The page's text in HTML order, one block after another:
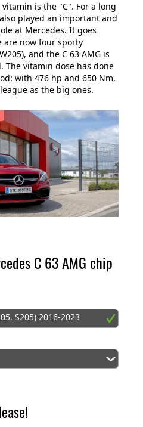
is the "C". For a long
played an important and
at Mercedes. It goes
now four sporty
and the C 63 AMG is
The vitamin dose has done
with 476 hp and 650 Nm,
as the big ones.
C 63 AMG chip
S205) 2016-2023